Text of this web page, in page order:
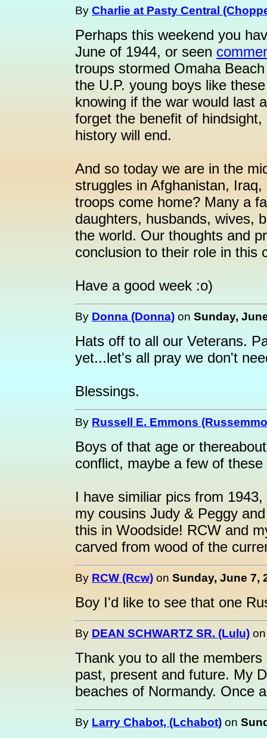
By Charlie at Pasty Central
Perhaps this weekend you
June of 1944, or seen
troups stormed Omaha
the U.P. young boys like
knowing if the war would last
forget the benefit of
history will end.
And so today we are in the
struggles in Afghanistan,
troops come home? Many a
daughters, husbands, wives,
the world. Our thoughts and
conclusion to their role in this
Have a good week :o)
By Donna (Donna) on Sunday,
Hats off to all our Veterans.
yet...let's all pray we don't
Blessings.
By Russell E. Emmons
Boys of that age or
conflict, maybe a few of these
I have similiar pics from
my cousins Judy & Peggy
this in Woodside! RCW and
carved from wood of the
By RCW (Rcw) on Sunday, June 7,
Boy I'd like to see that one
By DEAN SCHWARTZ SR. (Lulu)
Thank you to all the
past, present and future. My
beaches of Normandy. Once
By Larry Chabot, (Lchabot) on